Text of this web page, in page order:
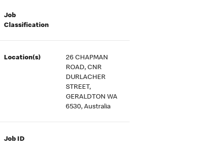
Job
Classification
Location(s)
26 CHAPMAN
ROAD, CNR
DURLACHER
STREET,
GERALDTON WA
6530, Australia
Job ID